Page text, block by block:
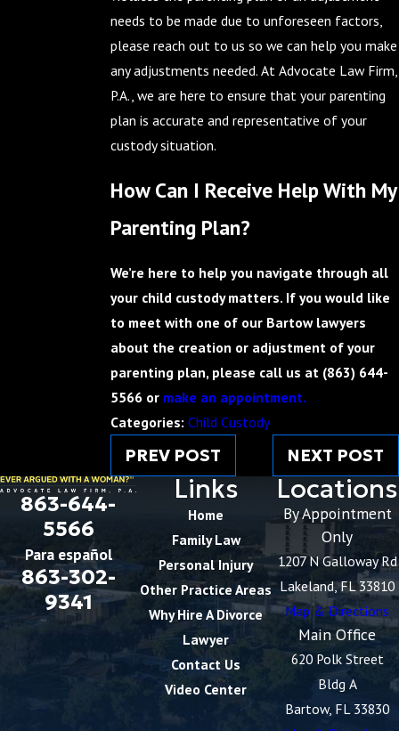
needs to be made due to unforeseen factors,
please reach out to us so we can help you make
any adjustments needed. At Advocate Law Firm,
P.A., we are here to ensure that your parenting
plan is accurate and representative of your
custody situation.
How Can I Receive Help With My
Parenting Plan?
We’re here to help you navigate through all
your child custody matters. If you would like
to meet with one of our Bartow lawyers
about the creation or adjustment of your
parenting plan, please call us at (863) 644-
5566 or make an appointment.
Categories: Child Custody
PREV POST NEXT POST
863-644-
5566
Para español
863-302-
9341
Links
Home
Family Law
Personal Injury
Other Practice Areas
Why Hire A Divorce
Lawyer
Contact Us
Video Center
Locations
By Appointment
Only
1207 N Galloway Rd
Lakeland, FL 33810
Map & Directions
Main Office
620 Polk Street
Bldg A
Bartow, FL 33830